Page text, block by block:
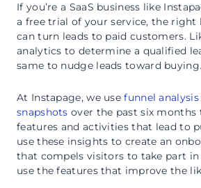
If you’re a SaaS business like
a free trial of your service, the
can turn leads to paid customers.
analytics to determine a qualified
same to nudge leads toward buying.
At Instapage, we usefunnel
snapshots over the past six months
features and activities that lead to
use these insights to create an
that compels visitors to take part
use the features that improve the